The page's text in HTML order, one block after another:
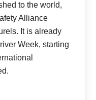
to the world,
Alliance
It is already
Week, starting